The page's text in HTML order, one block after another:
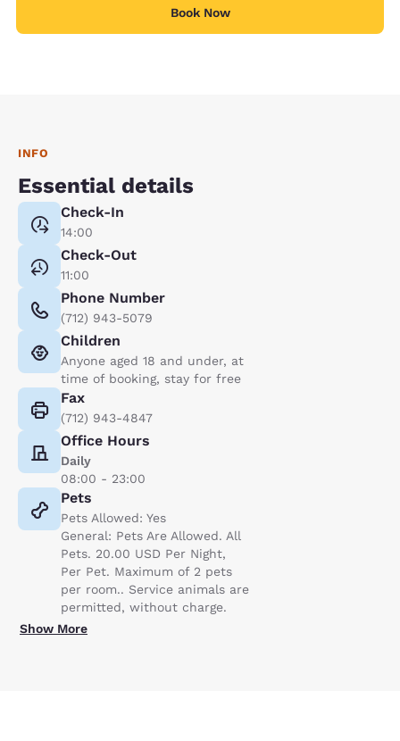
Book Now
INFO
Essential details
Check-In
14:00
Check-Out
11:00
Phone Number
(712) 943-5079
Children
Anyone aged 18 and under, at
time of booking, stay for free
Fax
(712) 943-4847
Office Hours
Daily
08:00 - 23:00
Pets
Pets Allowed: Yes
General: Pets Are Allowed. All
Pets. 20.00 USD Per Night,
Per Pet. Maximum of 2 pets
per room.. Service animals are
permitted, without charge.
Show More